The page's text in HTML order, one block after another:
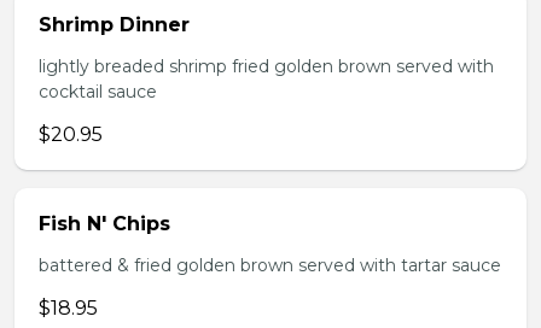
Shrimp Dinner
lightly breaded shrimp fried golden brown served with
cocktail sauce
$20.95
Fish N' Chips
battered & fried golden brown served with tartar sauce
$18.95